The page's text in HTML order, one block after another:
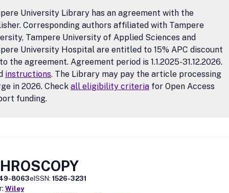
University Library has an agreement with the
Corresponding authors affiliated with Tampere
Tampere University of Applied Sciences and
University Hospital are entitled to 15% APC discount
the agreement. Agreement period is 1.1.2025-31.12.2026.
instructions. The Library may pay the article processing
in 2026. Check all eligibility criteria for Open Access
funding.
8063eISSN: 1526-3231
Wiley